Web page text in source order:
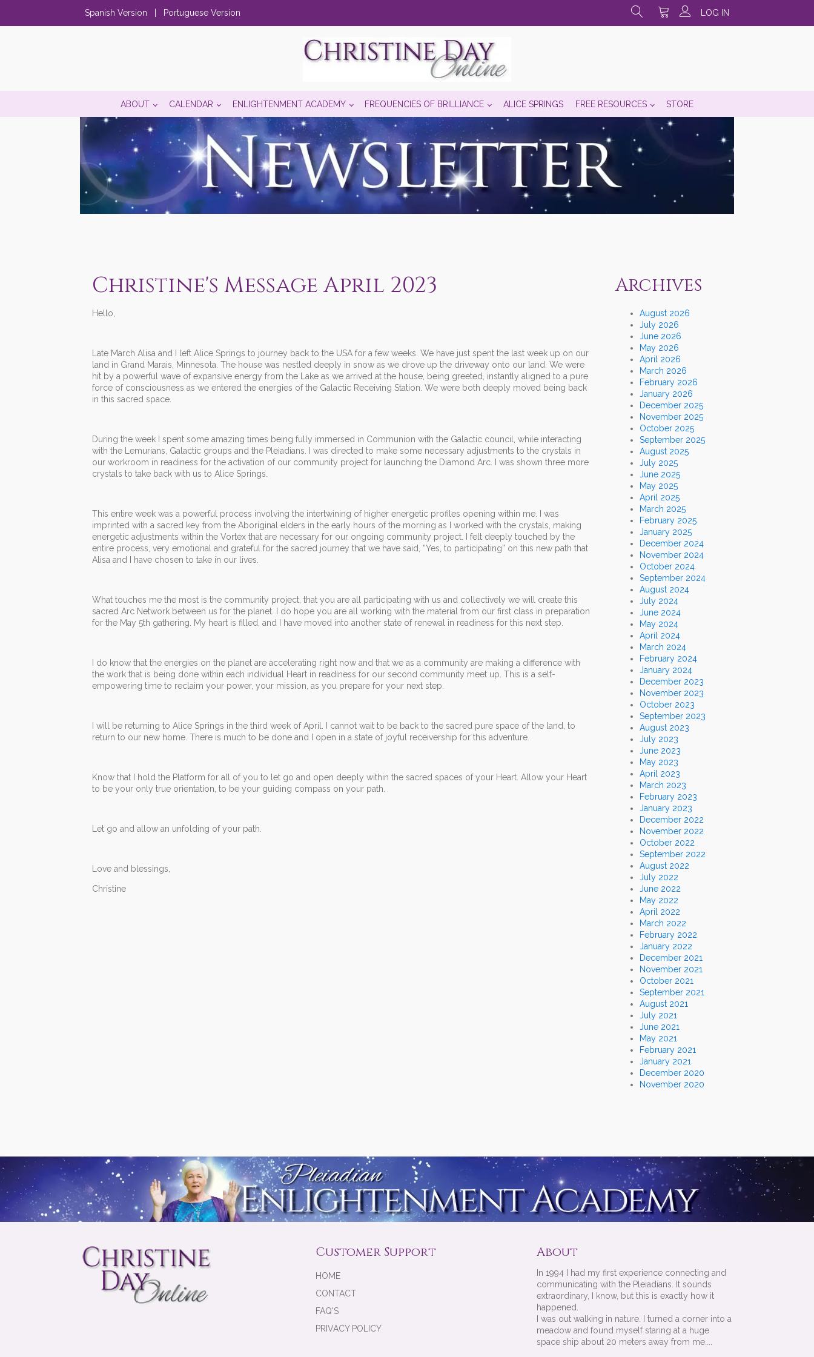
Spanish Version Portuguese Version LOG IN
ABOUT CALENDAR ENLIGHTENMENT ACADEMY FREQUENCIES OF BRILLIANCE ALICE SPRINGS FREE RESOURCES STORE
Christine's Message April 2023
Hello,
Late March Alisa and I left Alice Springs to journey back to the USA for a few weeks. We have just spent the last week up on our
land in Grand Marais, Minnesota. The house was nestled deeply in snow as we drove up the driveway onto our land. We were
hit by a powerful wave of expansive energy from the Lake as we arrived at the house, being greeted, instantly aligned to a pure
force of consciousness as we entered the energies of the Galactic Receiving Station. We were both deeply moved being back
in this sacred space.
During the week I spent some amazing times being fully immersed in Communion with the Galactic council, while interacting
with the Lemurians, Galactic groups and the Pleiadians. I was directed to make some necessary adjustments to the crystals in
our workroom in readiness for the activation of our community project for launching the Diamond Arc. I was shown three more
crystals to take back with us to Alice Springs.
This entire week was a powerful process involving the intertwining of higher energetic profiles opening within me. I was
imprinted with a sacred key from the Aboriginal elders in the early hours of the morning as I worked with the crystals, making
energetic adjustments within the Vortex that are necessary for our ongoing community project. I felt deeply touched by the
entire process, very emotional and grateful for the sacred journey that we have said, “Yes, to participating” on this new path that
Alisa and I have chosen to take in our lives.
What touches me the most is the community project, that you are all participating with us and collectively we will create this
sacred Arc Network between us for the planet. I do hope you are all working with the material from our first class in preparation
for the May 5th gathering. My heart is filled, and I have moved into another state of renewal in readiness for this next step.
I do know that the energies on the planet are accelerating right now and that we as a community are making a difference with
the work that is being done within each individual Heart in readiness for our second community meet up. This is a self-
empowering time to reclaim your power, your mission, as you prepare for your next step.
I will be returning to Alice Springs in the third week of April. I cannot wait to be back to the sacred pure space of the land, to
return to our new home. There is much to be done and I open in a state of joyful receivership for this adventure.
Know that I hold the Platform for all of you to let go and open deeply within the sacred spaces of your Heart. Allow your Heart
to be your only true orientation, to be your guiding compass on your path.
Let go and allow an unfolding of your path.
Love and blessings,
Christine
Archives
August 2026
July 2026
June 2026
May 2026
April 2026
March 2026
February 2026
January 2026
December 2025
November 2025
October 2025
September 2025
August 2025
July 2025
June 2025
May 2025
April 2025
March 2025
February 2025
January 2025
December 2024
November 2024
October 2024
September 2024
August 2024
July 2024
June 2024
May 2024
April 2024
March 2024
February 2024
January 2024
December 2023
November 2023
October 2023
September 2023
August 2023
July 2023
June 2023
May 2023
April 2023
March 2023
February 2023
January 2023
December 2022
November 2022
October 2022
September 2022
August 2022
July 2022
June 2022
May 2022
April 2022
March 2022
February 2022
January 2022
December 2021
November 2021
October 2021
September 2021
August 2021
July 2021
June 2021
May 2021
February 2021
January 2021
December 2020
November 2020
Customer Support
HOME
CONTACT
FAQ'S
PRIVACY POLICY
About
In 1994 I had my first experience connecting and
communicating with the Pleiadians. It sounds
extraordinary, I know, but this is exactly how it
happened.
I was out walking in nature. I turned a corner into a
meadow and found myself staring at a huge
space ship about 20 meters away from me....